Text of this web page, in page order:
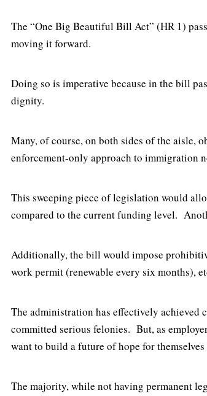
The “One Big Beautiful Bill Act” (HR 1)
moving it forward.
Doing so is imperative because in the bill
dignity.
Many, of course, on both sides of the aisle,
enforcement-only approach to immigration
This sweeping piece of legislation would
compared to the current funding level.
Additionally, the bill would impose
work permit (renewable every six months),
The administration has effectively achieved
committed serious felonies. But, as
want to build a future of hope for
The majority, while not having permanent